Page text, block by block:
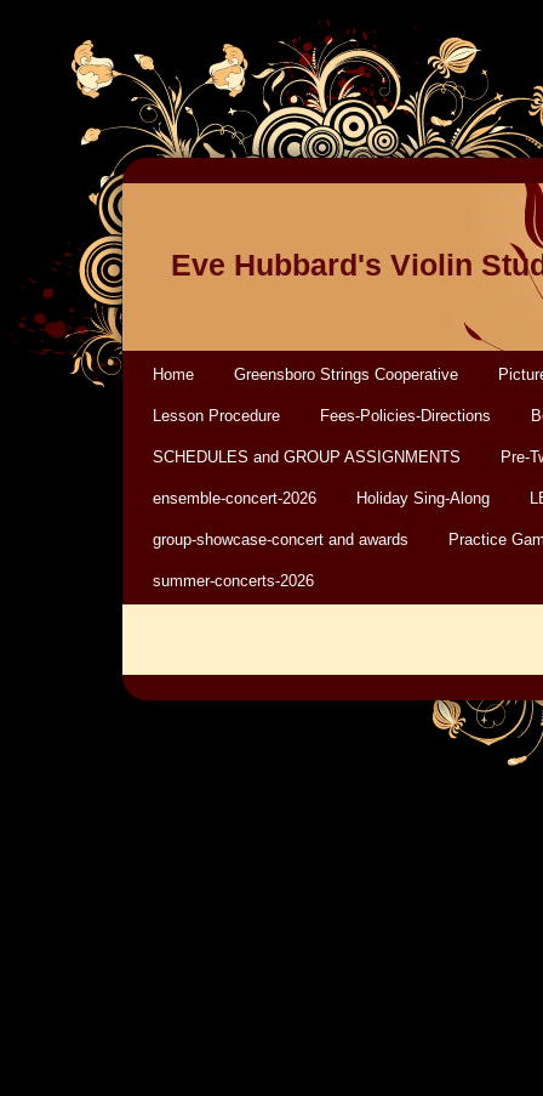
Eve Hubbard's Violin
Home Greensboro Strings Cooperative
Lesson Procedure Fees-Policies-Directions
SCHEDULES and GROUP ASSIGNMENTS Pre-
ensemble-concert-2026 Holiday Sing-Along
group-showcase-concert and awards Practice
summer-concerts-2026